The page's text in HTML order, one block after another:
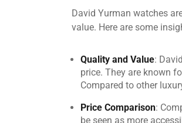
David Yurman watches
value. Here are some
Quality and Value:
price. They are known
Compared to other
Price Comparison:
be seen as more